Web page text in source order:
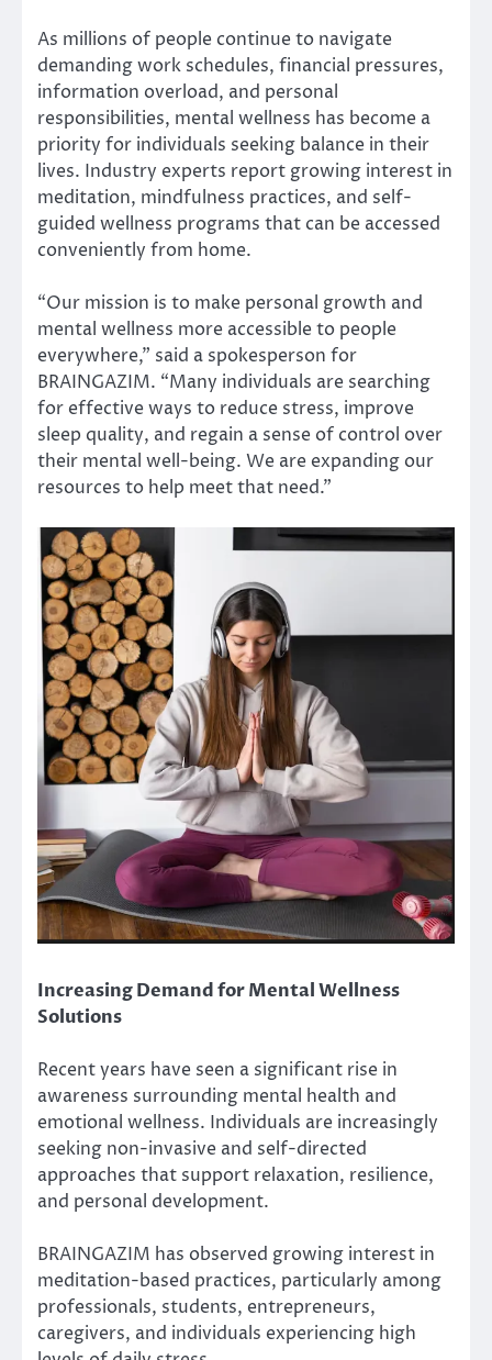
As millions of people continue to navigate
demanding work schedules, financial pressures,
information overload, and personal
responsibilities, mental wellness has become a
priority for individuals seeking balance in their
lives. Industry experts report growing interest in
meditation, mindfulness practices, and self-
guided wellness programs that can be accessed
conveniently from home.
“Our mission is to make personal growth and
mental wellness more accessible to people
everywhere,” said a spokesperson for
BRAINGAZIM. “Many individuals are searching
for effective ways to reduce stress, improve
sleep quality, and regain a sense of control over
their mental well-being. We are expanding our
resources to help meet that need.”
Increasing Demand for Mental Wellness
Solutions
Recent years have seen a significant rise in
awareness surrounding mental health and
emotional wellness. Individuals are increasingly
seeking non-invasive and self-directed
approaches that support relaxation, resilience,
and personal development.
BRAINGAZIM has observed growing interest in
meditation-based practices, particularly among
professionals, students, entrepreneurs,
caregivers, and individuals experiencing high